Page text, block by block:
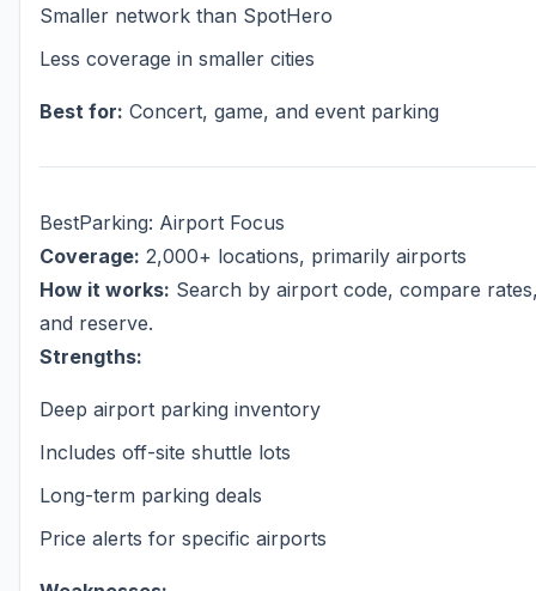
Smaller network than SpotHero
Less coverage in smaller cities
Best for: Concert, game, and event parking
BestParking: Airport Focus
Coverage: 2,000+ locations, primarily airports
How it works: Search by airport code, compare
and reserve.
Strengths:
Deep airport parking inventory
Includes off-site shuttle lots
Long-term parking deals
Price alerts for specific airports